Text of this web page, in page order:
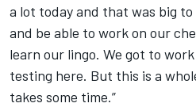
a lot today and that was big
and be able to work on our
learn our lingo. We got to
testing here. But this is a
takes some time.”